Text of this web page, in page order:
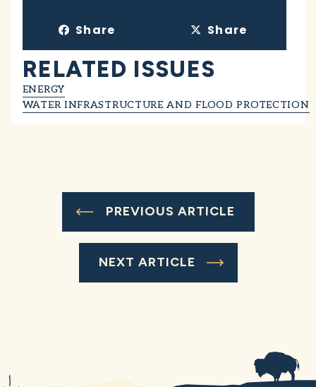
Share Share
RELATED ISSUES
ENERGY
WATER INFRASTRUCTURE AND FLOOD PROTECTION
PREVIOUS ARTICLE
NEXT ARTICLE